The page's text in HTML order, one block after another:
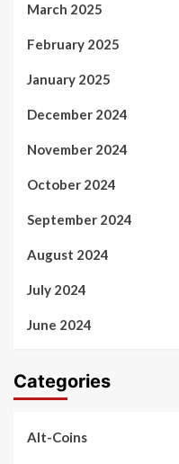
March 2025
February 2025
January 2025
December 2024
November 2024
October 2024
September 2024
August 2024
July 2024
June 2024
Categories
Alt-Coins